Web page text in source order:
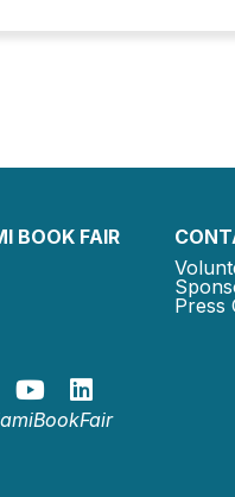
BOOK FAIR
Press